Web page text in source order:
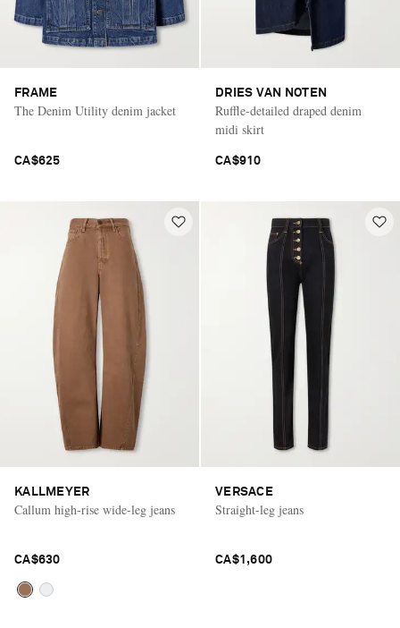
FRAME
The Denim Utility denim jacket
CA$625
DRIES VAN NOTEN
Ruffle-detailed draped denim
midi skirt
CA$910
KALLMEYER
Callum high-rise wide-leg jeans
CA$630
VERSACE
Straight-leg jeans
CA$1,600